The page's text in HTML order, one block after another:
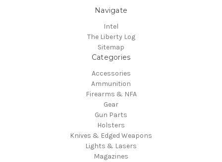
Navigate
Intel
The Liberty Log
Sitemap
Categories
Accessories
Ammunition
Firearms & NFA
Gear
Gun Parts
Holsters
Knives & Edged Weapons
Lights & Lasers
Magazines